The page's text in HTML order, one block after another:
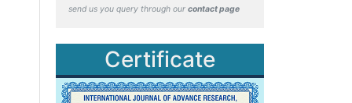
send us you query through our contact page
Certificate